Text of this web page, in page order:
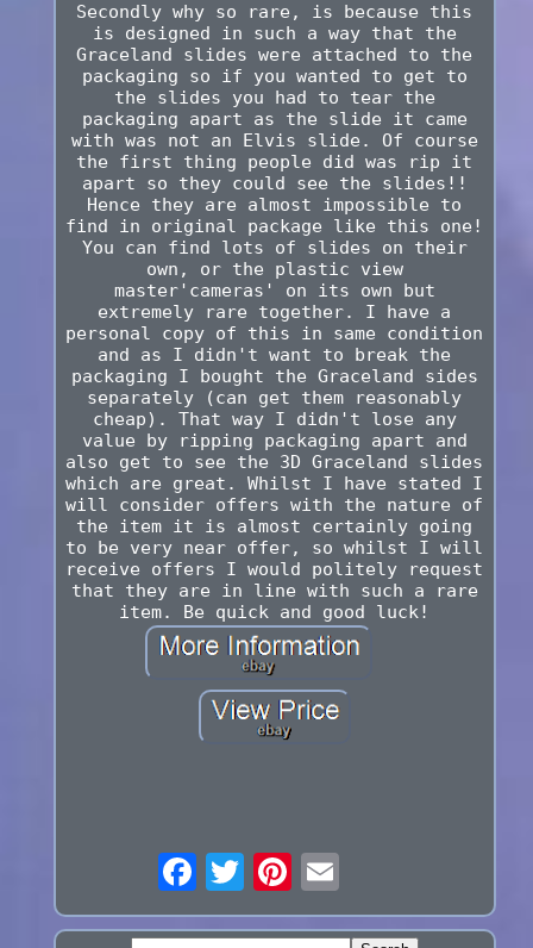
Secondly why so rare, is because this
is designed in such a way that the
Graceland slides were attached to the
packaging so if you wanted to get to
the slides you had to tear the
packaging apart as the slide it came
with was not an Elvis slide. Of course
the first thing people did was rip it
apart so they could see the slides!!
Hence they are almost impossible to
find in original package like this one!
You can find lots of slides on their
own, or the plastic view
master'cameras' on its own but
extremely rare together. I have a
personal copy of this in same condition
and as I didn't want to break the
packaging I bought the Graceland sides
separately (can get them reasonably
cheap). That way I didn't lose any
value by ripping packaging apart and
also get to see the 3D Graceland slides
which are great. Whilst I have stated I
will consider offers with the nature of
the item it is almost certainly going
to be very near offer, so whilst I will
receive offers I would politely request
that they are in line with such a rare
item. Be quick and good luck!